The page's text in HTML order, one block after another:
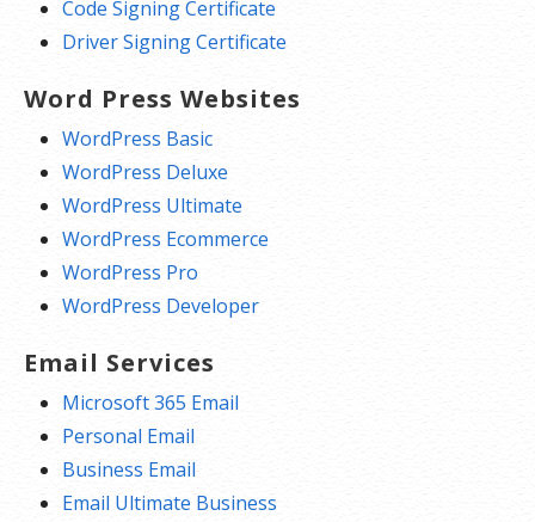
Code Signing Certificate
Driver Signing Certificate
Word Press Websites
WordPress Basic
WordPress Deluxe
WordPress Ultimate
WordPress Ecommerce
WordPress Pro
WordPress Developer
Email Services
Microsoft 365 Email
Personal Email
Business Email
Email Ultimate Business